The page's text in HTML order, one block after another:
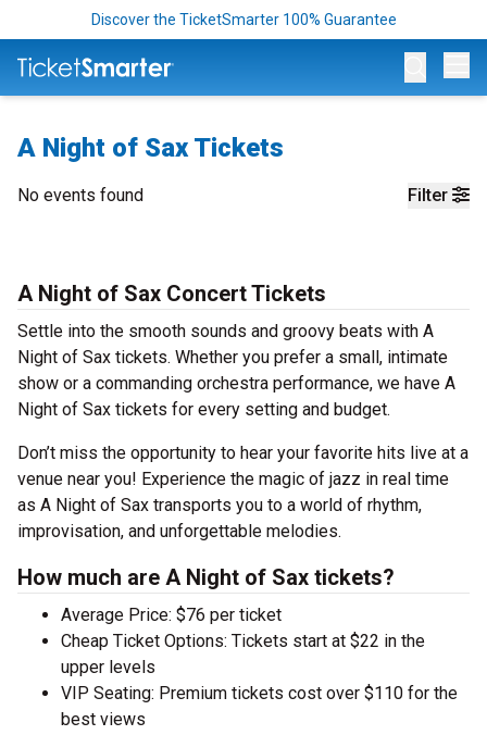
Discover the TicketSmarter 100% Guarantee
A Night of Sax Tickets
Filter
No events found
A Night of Sax Concert Tickets
Settle into the smooth sounds and groovy beats with A
Night of Sax tickets. Whether you prefer a small, intimate
show or a commanding orchestra performance, we have A
Night of Sax tickets for every setting and budget.
Don’t miss the opportunity to hear your favorite hits live at a
venue near you! Experience the magic of jazz in real time
as A Night of Sax transports you to a world of rhythm,
improvisation, and unforgettable melodies.
How much are A Night of Sax tickets?
Average Price: $76 per ticket
Cheap Ticket Options: Tickets start at $22 in the
upper levels
VIP Seating: Premium tickets cost over $110 for the
best views